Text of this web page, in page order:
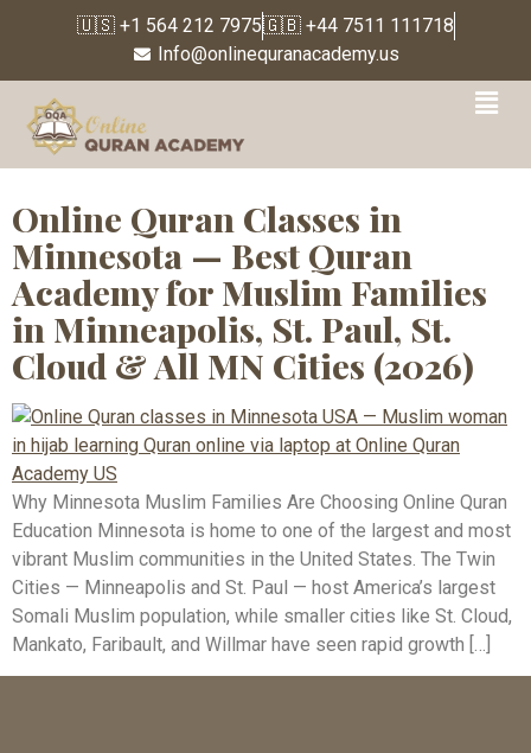
🇺🇸 +1 564 212 7975🇬🇧 +44 7511 111718
Info@onlinequranacademy.us
Tag:Online Quran for
Reverts
Online Quran Classes in
Minnesota — Best Quran
Academy for Muslim Families
in Minneapolis, St. Paul, St.
Cloud & All MN Cities (2026)
Why Minnesota Muslim Families Are Choosing Online Quran
Education Minnesota is home to one of the largest and most
vibrant Muslim communities in the United States. The Twin
Cities — Minneapolis and St. Paul — host America’s largest
Somali Muslim population, while smaller cities like St. Cloud,
Mankato, Faribault, and Willmar have seen rapid growth […]